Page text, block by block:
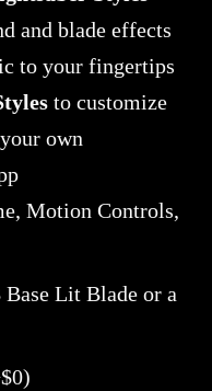
and blade effects
to your fingertips
to customize
own
Motion Controls,
Lit Blade or a